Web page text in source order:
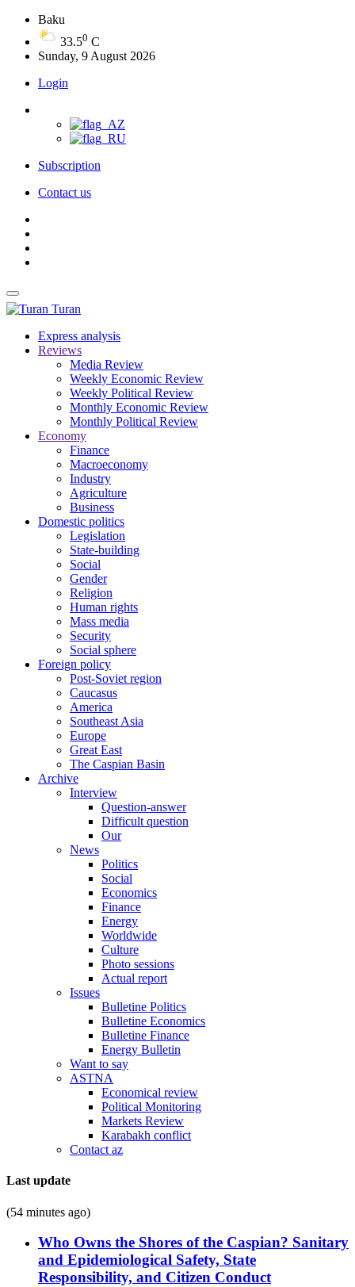
Baku
33.50 C
Sunday, 9 August 2026
Login
Subscription
Contact us
Turan
Express analysis
Reviews
Media Review
Weekly Economic Review
Weekly Political Review
Monthly Economic Review
Monthly Political Review
Economy
Finance
Macroeconomy
Industry
Agriculture
Business
Domestic politics
Legislation
State-building
Social
Gender
Religion
Human rights
Mass media
Security
Social sphere
Foreign policy
Post-Soviet region
Caucasus
America
Southeast Asia
Europe
Great East
The Caspian Basin
Archive
Interview
Question-answer
Difficult question
Our
News
Politics
Social
Economics
Finance
Energy
Worldwide
Culture
Photo sessions
Actual report
Issues
Bulletine Politics
Bulletine Economics
Bulletine Finance
Energy Bulletin
Want to say
ASTNA
Economical review
Political Monitoring
Markets Review
Karabakh conflict
Contact az
Last update
(54 minutes ago)
Who Owns the Shores of the Caspian? Sanitary
and Epidemiological Safety, State
Responsibility, and Citizen Conduct